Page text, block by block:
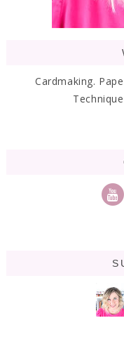
Cardmaking.